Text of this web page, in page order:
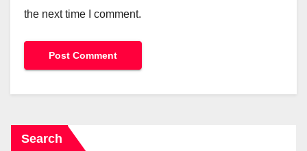
the next time I comment.
Search